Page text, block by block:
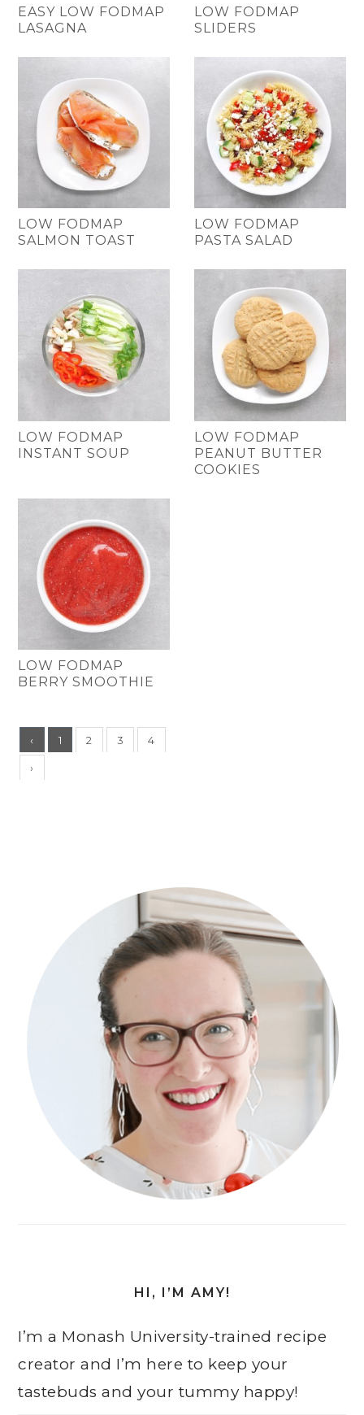
EASY LOW FODMAP
LASAGNA
LOW FODMAP
SLIDERS
LOW FODMAP
SALMON TOAST
LOW FODMAP
PASTA SALAD
LOW FODMAP
INSTANT SOUP
LOW FODMAP
PEANUT BUTTER
COOKIES
LOW FODMAP
BERRY SMOOTHIE
‹ 1 2 3 4
›
HI, I’M AMY!
I’m a Monash University-trained recipe
creator and I’m here to keep your
tastebuds and your tummy happy!